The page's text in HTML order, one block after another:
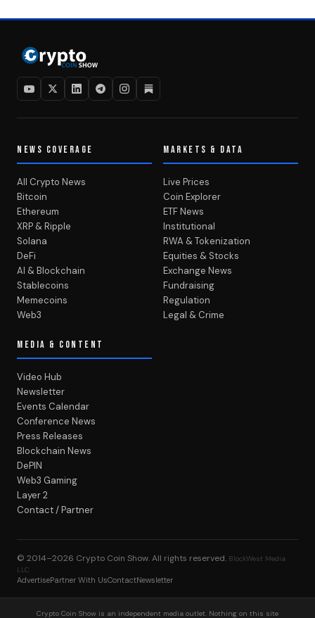
NEWS COVERAGE
All Crypto News
Bitcoin
Ethereum
XRP & Ripple
Solana
DeFi
AI & Blockchain
Stablecoins
Memecoins
Web3
MARKETS & DATA
Live Prices
Coin Explorer
ETF News
Institutional
RWA & Tokenization
Equities & Stocks
Exchange News
Fundraising
Regulation
Legal & Crime
MEDIA & CONTENT
Video Hub
Newsletter
Events Calendar
Conference News
Press Releases
Blockchain News
DePIN
Web3 Gaming
Layer 2
Contact / Partner
© 2014–2026 Crypto Coin Show. All rights reserved. BlockWest Media
LLC
AdvertisePartner With UsContactNewsletter
Crypto Coin Show is an independent media outlet. Nothing on this site